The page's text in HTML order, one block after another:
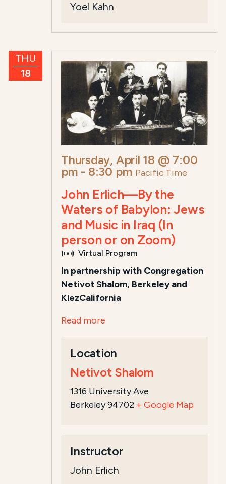
Yoel Kahn
THU
18
Thursday, April 18 @ 7:00
pm - 8:30 pm Pacific Time
John Erlich—By the
Waters of Babylon: Jews
and Music in Iraq (In
person or on Zoom)
Virtual Program
In partnership with Congregation
Netivot Shalom, Berkeley and
KlezCalifornia
Read more
Location
Netivot Shalom
1316 University Ave
Berkeley 94702 + Google Map
Instructor
John Erlich